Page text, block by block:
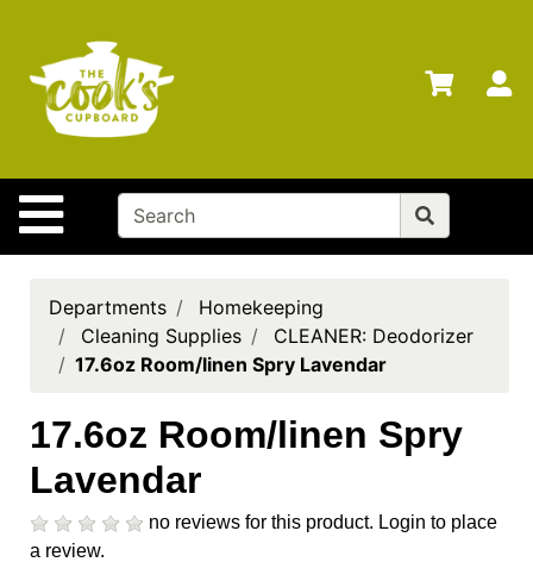
Site Navigation
Departments
Advanced
Search
Home
Brands
Cards
Registry
Locations
Search
cart
Departments
Homekeeping
Cleaning Supplies
CLEANER: Deodorizer
17.6oz Room/linen Spry Lavendar
17.6oz Room/linen Spry
Lavendar
no reviews for this product. Login to place
a review.